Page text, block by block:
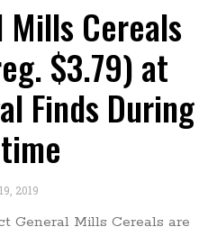
Mills Cereals
$3.79) at
Finds During
2019
General Mills Cereals are